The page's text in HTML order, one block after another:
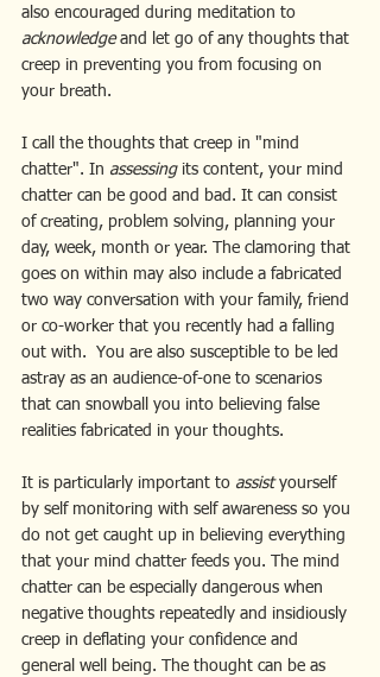
also encouraged during meditation to
acknowledge and let go of any thoughts that
creep in preventing you from focusing on
your breath.
I call the thoughts that creep in "mind
chatter". In assessing its content, your mind
chatter can be good and bad. It can consist
of creating, problem solving, planning your
day, week, month or year. The clamoring that
goes on within may also include a fabricated
two way conversation with your family, friend
or co-worker that you recently had a falling
out with.  You are also susceptible to be led
astray as an audience-of-one to scenarios
that can snowball you into believing false
realities fabricated in your thoughts.
It is particularly important to assist yourself
by self monitoring with self awareness so you
do not get caught up in believing everything
that your mind chatter feeds you. The mind
chatter can be especially dangerous when
negative thoughts repeatedly and insidiously
creep in deflating your confidence and
general well being. The thought can be as